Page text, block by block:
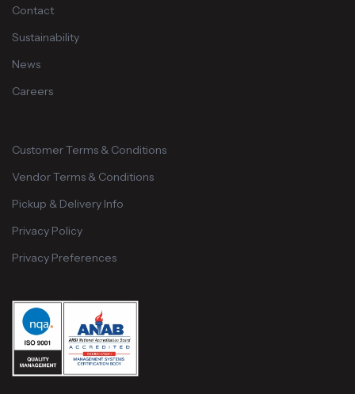
Contact
Sustainability
News
Careers
Customer Terms & Conditions
Vendor Terms & Conditions
Pickup & Delivery Info
Privacy Policy
Privacy Preferences